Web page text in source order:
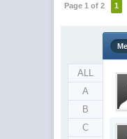
Page 1 of 2 1
ALL
A
B
C